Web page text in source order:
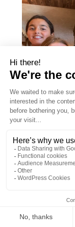
CAMP
TO
Feb 3, 2025
academic